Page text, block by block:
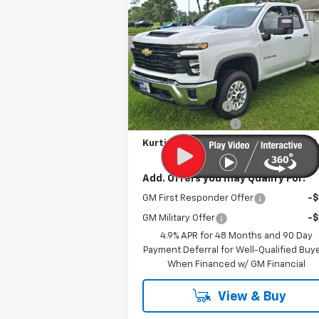
Silverado 2500 HDWT
VIN:1GB5ALE7XSF325477 Stock:25338
In Stock Ext.
KURTIS PRICE
Less
MSRP
MERICA MADNESS
-
Documentation Fee
Kurtis Price:
Add. Offers you may Qualify For:
GM First Responder Offer -
GM Military Offer
-
4.9% APR for 48 Months and 90 Day
Payment Deferral for Well-Qualified
When Financed w/ GM Financial
View & Buy